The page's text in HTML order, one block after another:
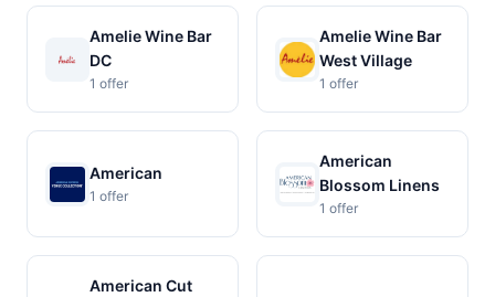
Amelie Wine Bar
DC
1 offer
Amelie Wine Bar
West Village
1 offer
American
1 offer
American
Blossom Linens
1 offer
American Cut